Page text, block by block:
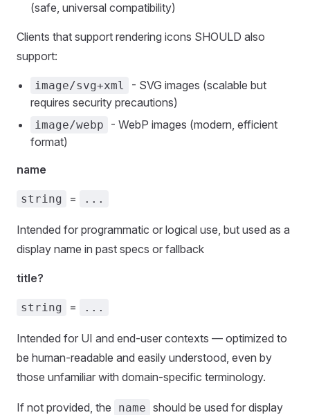
(safe, universal compatibility)
Clients that support rendering icons SHOULD also
support:
image/svg+xml
- SVG images (scalable but
requires security precautions)
image/webp
- WebP images (modern, efficient
format)
name
string = ...
Intended for programmatic or logical use, but used as a
display name in past specs or fallback
title?
string = ...
Intended for UI and end-user contexts — optimized to
be human-readable and easily understood, even by
those unfamiliar with domain-specific terminology.
If not provided, the name should be used for display